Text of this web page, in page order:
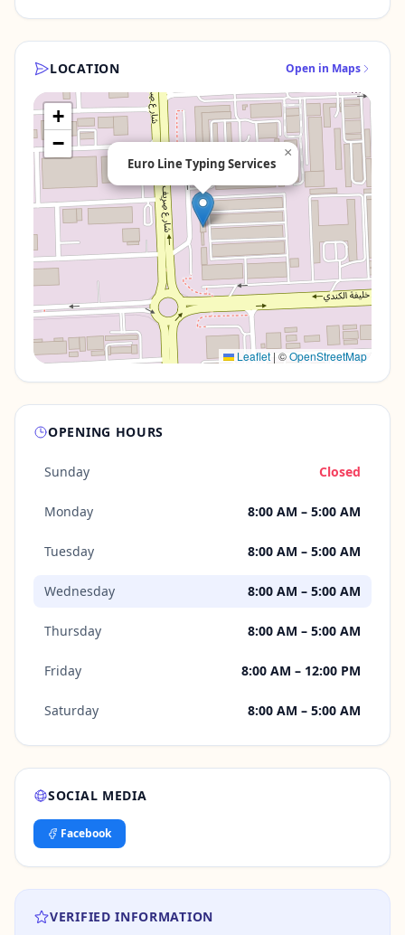
LOCATION Open in Maps
Euro Line Typing Services
×
+
−
Leaflet | ©OpenStreetMap
OPENING HOURS
Sunday Closed
Monday 8:00 AM – 5:00 AM
Tuesday 8:00 AM – 5:00 AM
Wednesday 8:00 AM – 5:00 AM
Thursday 8:00 AM – 5:00 AM
Friday 8:00 AM – 12:00 PM
Saturday 8:00 AM – 5:00 AM
SOCIAL MEDIA
Facebook
VERIFIED INFORMATION